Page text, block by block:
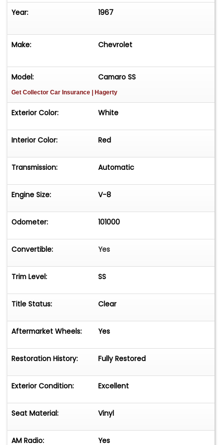
Year: 1967
Make: Chevrolet
Model: Camaro SS
Get Collector Car Insurance | Hagerty
Exterior Color: White
Interior Color: Red
Transmission: Automatic
Engine Size: V-8
Odometer: 101000
Convertible: Yes
Trim Level: SS
Title Status: Clear
Aftermarket Wheels: Yes
Restoration History: Fully Restored
Exterior Condition: Excellent
Seat Material: Vinyl
AM Radio: Yes